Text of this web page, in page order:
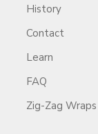
History
Contact
Learn
FAQ
Zig-Zag Wraps